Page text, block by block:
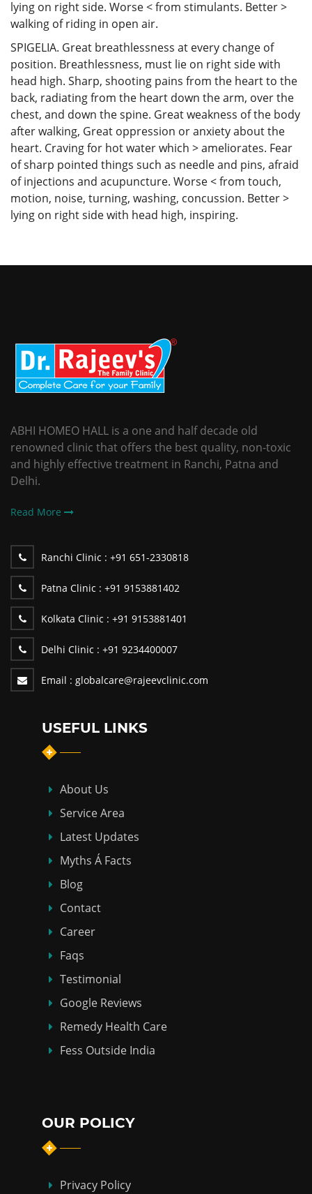
lying on right side. Worse < from stimulants. Better >
walking of riding in open air.
SPIGELIA. Great breathlessness at every change of
position. Breathlessness, must lie on right side with
head high. Sharp, shooting pains from the heart to the
back, radiating from the heart down the arm, over the
chest, and down the spine. Great weakness of the body
after walking, Great oppression or anxiety about the
heart. Craving for hot water which > ameliorates. Fear
of sharp pointed things such as needle and pins, afraid
of injections and acupuncture. Worse < from touch,
motion, noise, turning, washing, concussion. Better >
lying on right side with head high, inspiring.
ABHI HOMEO HALL is a one and half decade old
renowned clinic that offers the best quality, non-toxic
and highly effective treatment in Ranchi, Patna and
Delhi.
Read More
Ranchi Clinic : +91 651-2330818
Patna Clinic : +91 9153881402
Kolkata Clinic : +91 9153881401
Delhi Clinic : +91 9234400007
Email : globalcare@rajeevclinic.com
USEFUL LINKS
About Us
Service Area
Latest Updates
Myths Á Facts
Blog
Contact
Career
Faqs
Testimonial
Google Reviews
Remedy Health Care
Fess Outside India
OUR POLICY
Privacy Policy